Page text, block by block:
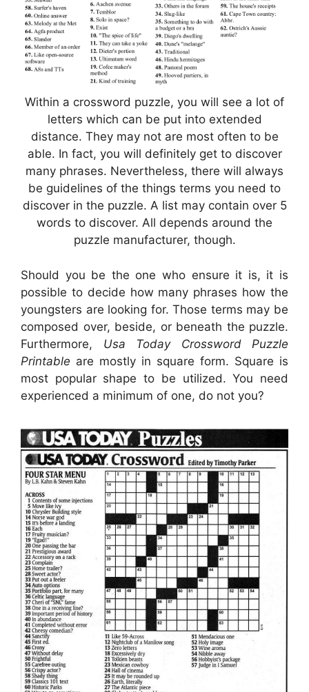
Within a crossword puzzle, you will see a lot of
letters which can be put into extended
distance. They may not are most often to be
able. In fact, you will definitely get to discover
many phrases. Nevertheless, there will always
be guidelines of the things terms you need to
discover in the puzzle. A list may contain over 5
words to discover. All depends around the
puzzle manufacturer, though.
Should you be the one who ensure it is, it is
possible to decide how many phrases how the
youngsters are looking for. Those terms may be
composed over, beside, or beneath the puzzle.
Furthermore, Usa Today Crossword Puzzle
Printable are mostly in square form. Square is
most popular shape to be utilized. You need
experienced a minimum of one, do not you?